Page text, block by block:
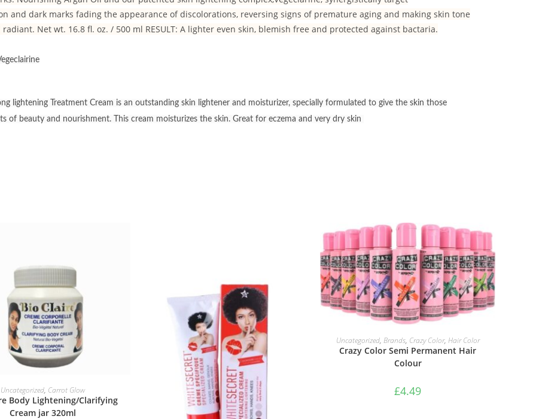
and dark marks fading the appearance of discolorations, reversing signs of premature aging and making skin tone
Net wt. 16.8 fl. oz. / 500 ml RESULT: A lighter even skin, blemish free and protected against bactaria.
lightening Treatment Cream is an outstanding skin lightener and moisturizer, specially formulated to give the skin those
of beauty and nourishment. This cream moisturizes the skin. Great for eczema and very dry skin
ADD TO BASKET
Uncategorized, Carrot Glow
Body Lightening/Clarifying
Cream jar 320ml
SELECT OPTIONS
Uncategorized, Brands, Crazy Color, Hair Color
Crazy Color Semi Permanent Hair
Colour
£4.49